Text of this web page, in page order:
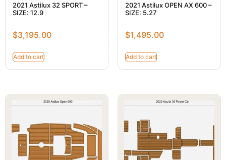
2021 Astilux 32 SPORT –
SIZE: 12.9
$3,195.00
Add to cart
2021 Astilux OPEN AX 600 –
SIZE: 5.27
$1,495.00
Add to cart